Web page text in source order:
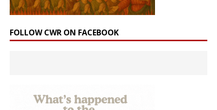
FOLLOW CWR ON FACEBOOK